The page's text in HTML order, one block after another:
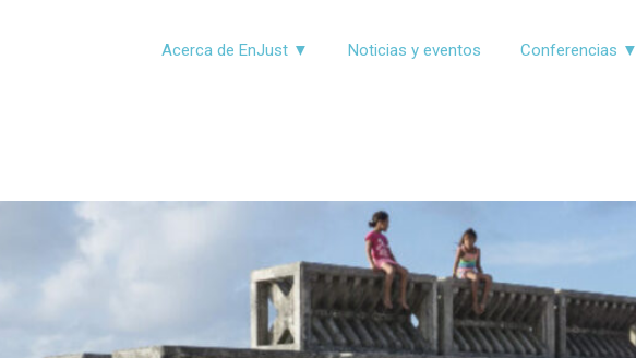
Acerca de EnJust ▼ Noticias y eventos Conferencias ▼